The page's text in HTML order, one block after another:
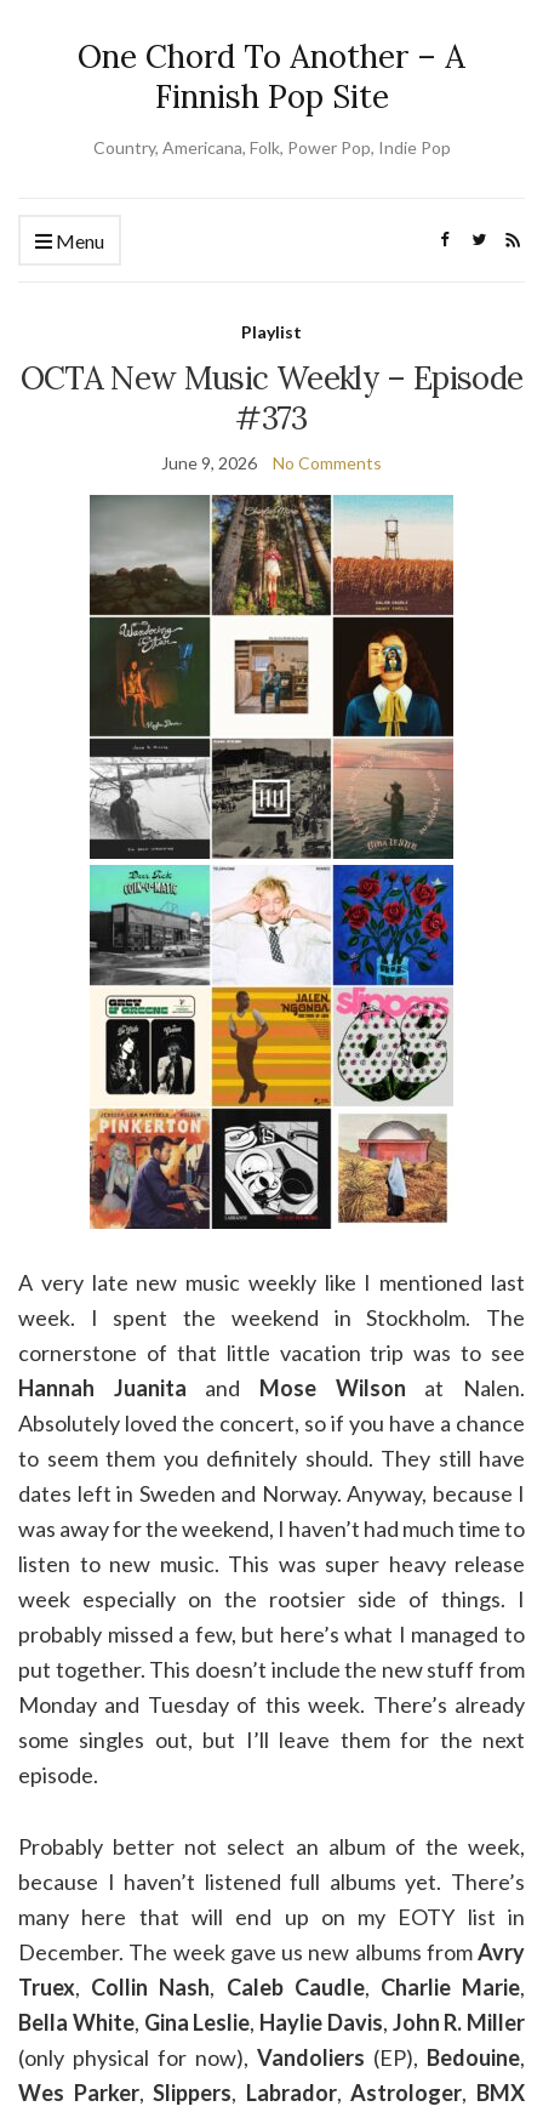
One Chord To Another – A
Finnish Pop Site
Country, Americana, Folk, Power Pop, Indie Pop
Menu
Playlist
OCTA New Music Weekly – Episode
#373
June 9, 2026 No Comments
A very late new music weekly like I mentioned last
week. I spent the weekend in Stockholm. The
cornerstone of that little vacation trip was to see
Hannah Juanita and Mose Wilson at Nalen.
Absolutely loved the concert, so if you have a chance
to seem them you definitely should. They still have
dates left in Sweden and Norway. Anyway, because I
was away for the weekend, I haven’t had much time to
listen to new music. This was super heavy release
week especially on the rootsier side of things. I
probably missed a few, but here’s what I managed to
put together. This doesn’t include the new stuff from
Monday and Tuesday of this week. There’s already
some singles out, but I’ll leave them for the next
episode.
Probably better not select an album of the week,
because I haven’t listened full albums yet. There’s
many here that will end up on my EOTY list in
December. The week gave us new albums fromAvry
Truex, Collin Nash, Caleb Caudle, Charlie Marie,
Bella White, Gina Leslie, Haylie Davis, John R. Miller
(only physical for now), Vandoliers (EP), Bedouine,
Wes Parker,Slippers, Labrador,Astrologer, BMX